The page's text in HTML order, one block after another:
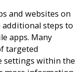
and websites on
additional steps to
apps. Many
targeted
settings within the